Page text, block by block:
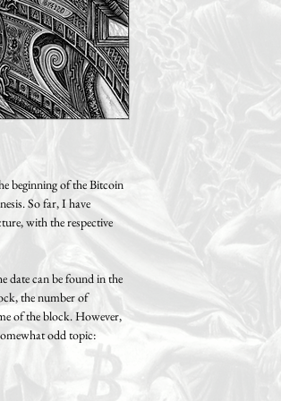
beginning of the Bitcoin
So far, I have
with the respective
date can be found in the
the number of
of the block. However,
odd topic:
cm /0.8" (A2 size) thick
A3: 29.7 x 42 cm / 11.6
Paper size: 29.7 x 42 cm
Motif size: 26.7 x 39 cm
A2: 42 x 59.4 cm / 16.5
Paper size: 42 x 59.4 cm
You can also return or
receipt, provided that
made to the product. If
please return the
original condition and in
Free shipping on
Standard shipping
Germany, 14.99€
United Kingdom,
taxes that might be